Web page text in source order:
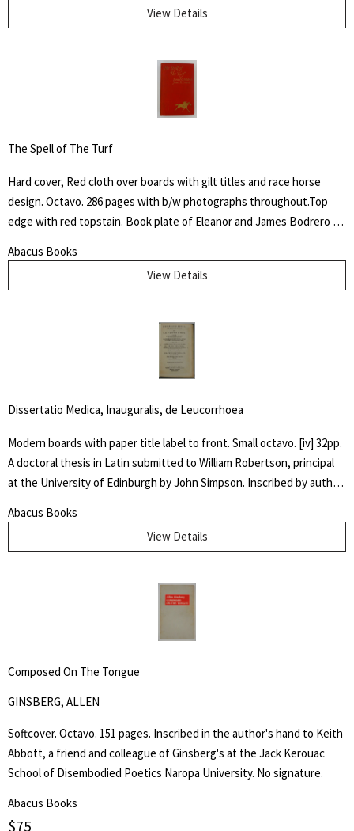
View Details
The Spell of The Turf
Hard cover, Red cloth over boards with gilt titles and race horse
design. Octavo. 286 pages with b/w photographs throughout.Top
edge with red topstain. Book plate of Eleanor and James Bodrero to
spine. James Spalding Pompeo Bodrero was an artist, illustrator and
animator of whom one Disney colleague said "had the extraordinary
horse subjects. There he worked on Dumbo the elephant, created
the ostrich who danced in "Fantasia" and José Carioca, the parrot
Abacus Books
View Details
Dissertatio Medica, Inauguralis, de Leucorrhoea
Modern boards with paper title label to front. Small octavo. [iv] 32pp.
A doctoral thesis in Latin submitted to William Robertson, principal
at the University of Edinburgh by John Simpson. Inscribed by author
Candidate" Very good. An early dissertation on women's
Abacus Books
View Details
Composed On The Tongue
GINSBERG, ALLEN
Softcover. Octavo. 151 pages. Inscribed in the author's hand to Keith
Abbott, a friend and colleague of Ginsberg's at the Jack Kerouac
School of Disembodied Poetics Naropa University. No signature.
Abacus Books
$75